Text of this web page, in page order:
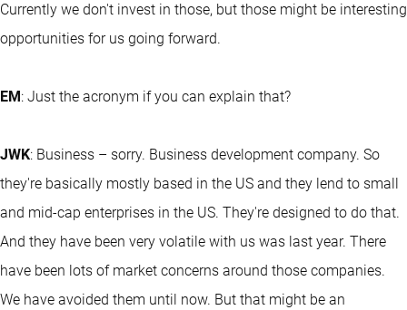
Currently we don't invest in those, but those might be interesting
opportunities for us going forward.
EM : Just the acronym if you can explain that?
JWK: Business – sorry. Business development company. So
they're basically mostly based in the US and they lend to small
and mid-cap enterprises in the US. They're designed to do that.
And they have been very volatile with us was last year. There
have been lots of market concerns around those companies.
We have avoided them until now. But that might be an